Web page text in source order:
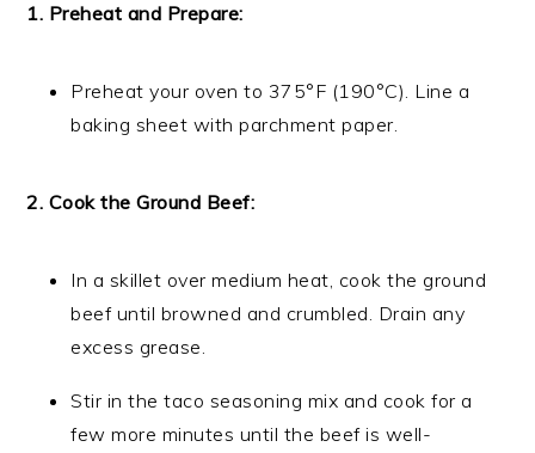
1. Preheat and Prepare:
Preheat your oven to 375°F (190°C). Line a
baking sheet with parchment paper.
2. Cook the Ground Beef:
In a skillet over medium heat, cook the ground
beef until browned and crumbled. Drain any
excess grease.
Stir in the taco seasoning mix and cook for a
few more minutes until the beef is well-